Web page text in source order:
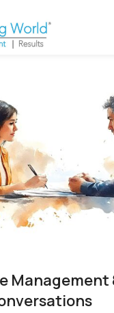
Management